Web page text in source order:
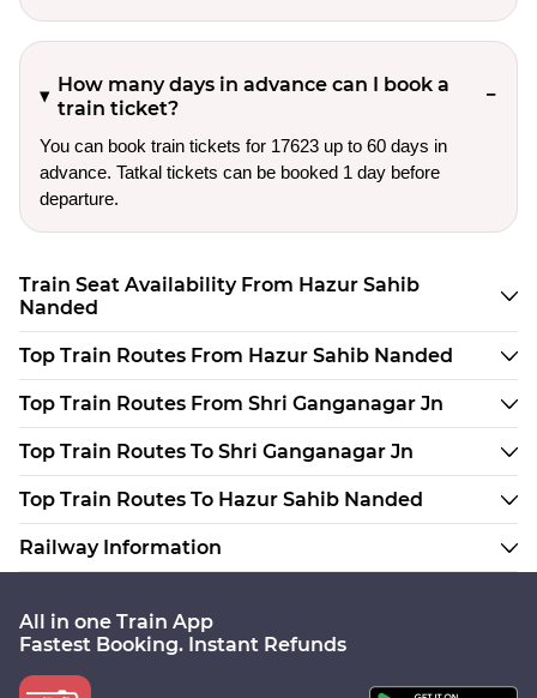
How many days in advance can I book a
train ticket?
You can book train tickets for 17623 up to 60 days in
advance. Tatkal tickets can be booked 1 day before
departure.
Train Seat Availability From Hazur Sahib
Nanded
Top Train Routes From Hazur Sahib Nanded
Top Train Routes From Shri Ganganagar Jn
Top Train Routes To Shri Ganganagar Jn
Top Train Routes To Hazur Sahib Nanded
Railway Information
All in one Train App
Fastest Booking. Instant Refunds